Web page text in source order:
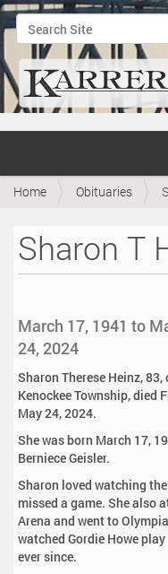
Search Site
Advanced Search…
v
Home Obituaries
Sharon T
March 17, 1941 to
24, 2024
Sharon Therese Heinz, 83,
Kenockee Township, died
May 24, 2024.
She was born March 17,
Berniece Geisler.
Sharon loved watching
missed a game. She also
Arena and went to
watched Gordie Howe play
ever since.